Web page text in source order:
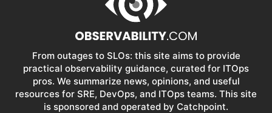
From outages to SLOs: this site aims to provide
practical observability guidance, curated for ITOps
pros. We summarize news, opinions, and useful
resources for SRE, DevOps, and ITOps teams. This site
is sponsored and operated by Catchpoint.